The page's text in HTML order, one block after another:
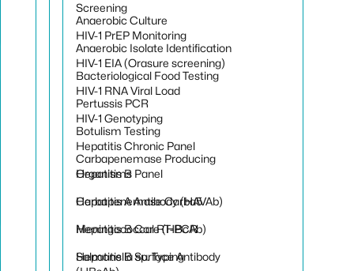
Screening
HIV-1 PrEP Monitoring
HIV-1 EIA (Orasure screening)
HIV-1 RNA Viral Load
HIV-1 Genotyping
Hepatitis Chronic Panel
Hepatitis B Panel
Hepatitis A Antibody (HAVAb)
Hepatitis B Core (HBcAb)
Hepatitis B Surface Antibody
Anaerobic Culture
Anaerobic Isolate Identification
Bacteriological Food Testing
Pertussis PCR
Botulism Testing
Carbapenemase Producing
Organisms
Carbapenemase Carba5
Meningococcal RT-PCR
Salmonella sp. Typing